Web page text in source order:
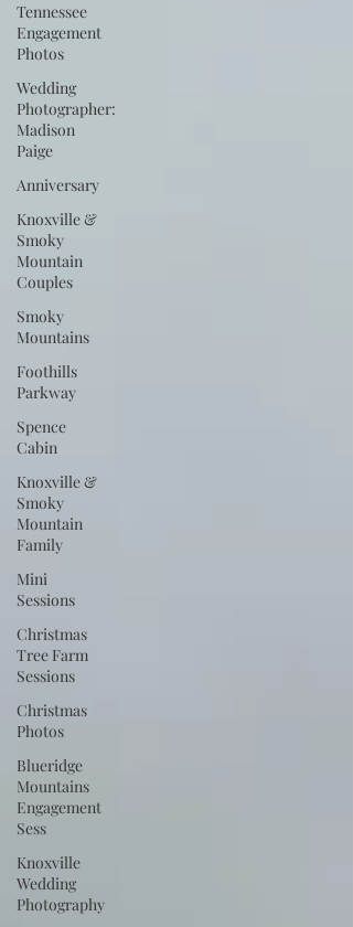
Tennessee
Engagement
Photos
Wedding
Photographer:
Madison
Paige
Anniversary
Knoxville &
Smoky
Mountain
Couples
Smoky
Mountains
Foothills
Parkway
Spence
Cabin
Knoxville &
Smoky
Mountain
Family
Mini
Sessions
Christmas
Tree Farm
Sessions
Christmas
Photos
Blueridge
Mountains
Engagement
Sess
Knoxville
Wedding
Photography